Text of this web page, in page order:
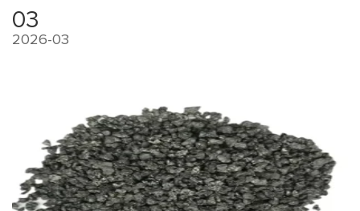
right? That's where competitive advantage is built.
03
2026-03